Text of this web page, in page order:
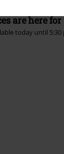
are here for
today until 5:30